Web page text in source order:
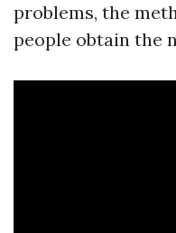
problems, the
people obtain the